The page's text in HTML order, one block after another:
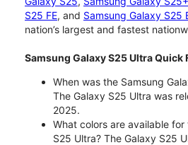
S25 FE, and Samsung Galaxy S25
nation’s largest and fastest
Samsung Galaxy S25 Ultra Quick
When was the Samsung
The Galaxy S25 Ultra was
2025.
What colors are available
S25 Ultra? The Galaxy S25